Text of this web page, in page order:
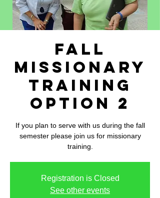
Fall
Missionary
Training
Option 2
If you plan to serve with us during the fall
semester please join us for missionary
training.
Registration is Closed
See other events